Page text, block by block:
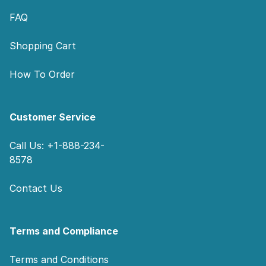
FAQ
Shopping Cart
How To Order
Customer Service
Call Us: +1-888-234-
8578
Contact Us
Terms and Compliance
Terms and Conditions